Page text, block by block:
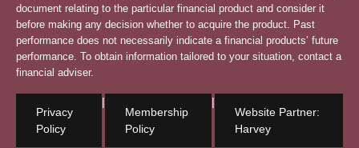
document relating to the particular financial product and consider it
before making any decision whether to acquire the product. Past
performance does not necessarily indicate a financial products’ future
performance. To obtain information tailored to your situation, contact a
financial adviser.
Privacy
Policy
|
Membership
Policy
|
Website Partner:
Harvey